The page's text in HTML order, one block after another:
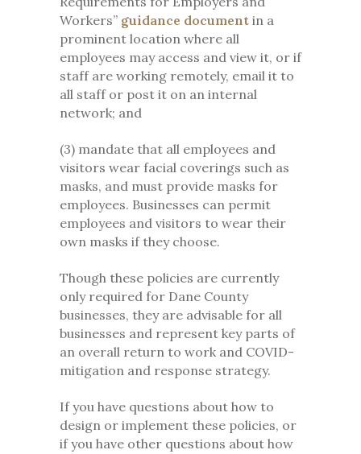
Workers” guidance document in a
prominent location where all
employees may access and view it, or if
staff are working remotely, email it to
all staff or post it on an internal
network; and
(3) mandate that all employees and
visitors wear facial coverings such as
masks, and must provide masks for
employees. Businesses can permit
employees and visitors to wear their
own masks if they choose.
Though these policies are currently
only required for Dane County
businesses, they are advisable for all
businesses and represent key parts of
an overall return to work and COVID-
mitigation and response strategy.
If you have questions about how to
design or implement these policies, or
if you have other questions about how